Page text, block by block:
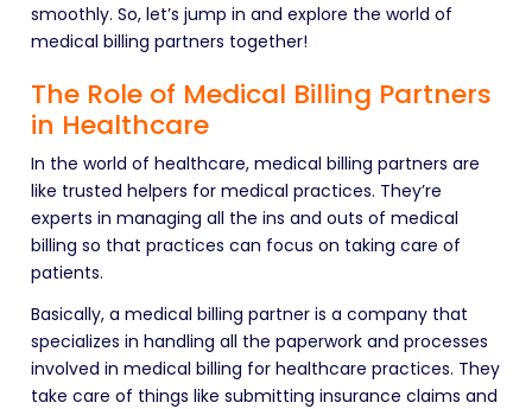
smoothly. So, let’s jump in and explore the world of
medical billing partners together!
The Role of Medical Billing Partners
in Healthcare
In the world of healthcare, medical billing partners are
like trusted helpers for medical practices. They’re
experts in managing all the ins and outs of medical
billing so that practices can focus on taking care of
patients.
Basically, a medical billing partner is a company that
specializes in handling all the paperwork and processes
involved in medical billing for healthcare practices. They
take care of things like submitting insurance claims and